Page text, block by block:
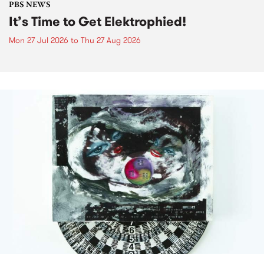
PBS NEWS
It’s Time to Get Elektrophied!
Mon 27 Jul 2026 to Thu 27 Aug 2026